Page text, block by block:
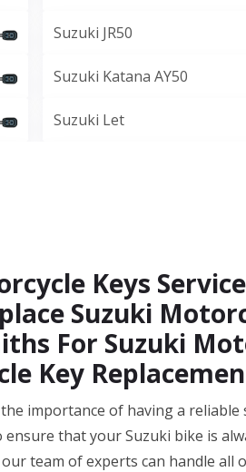
Suzuki JR50
Suzuki Katana AY50
Suzuki Let
Keys
Suzuki
For Suzuki
Key
importance of having a reliable
that your Suzuki bike is
team of experts can handle all